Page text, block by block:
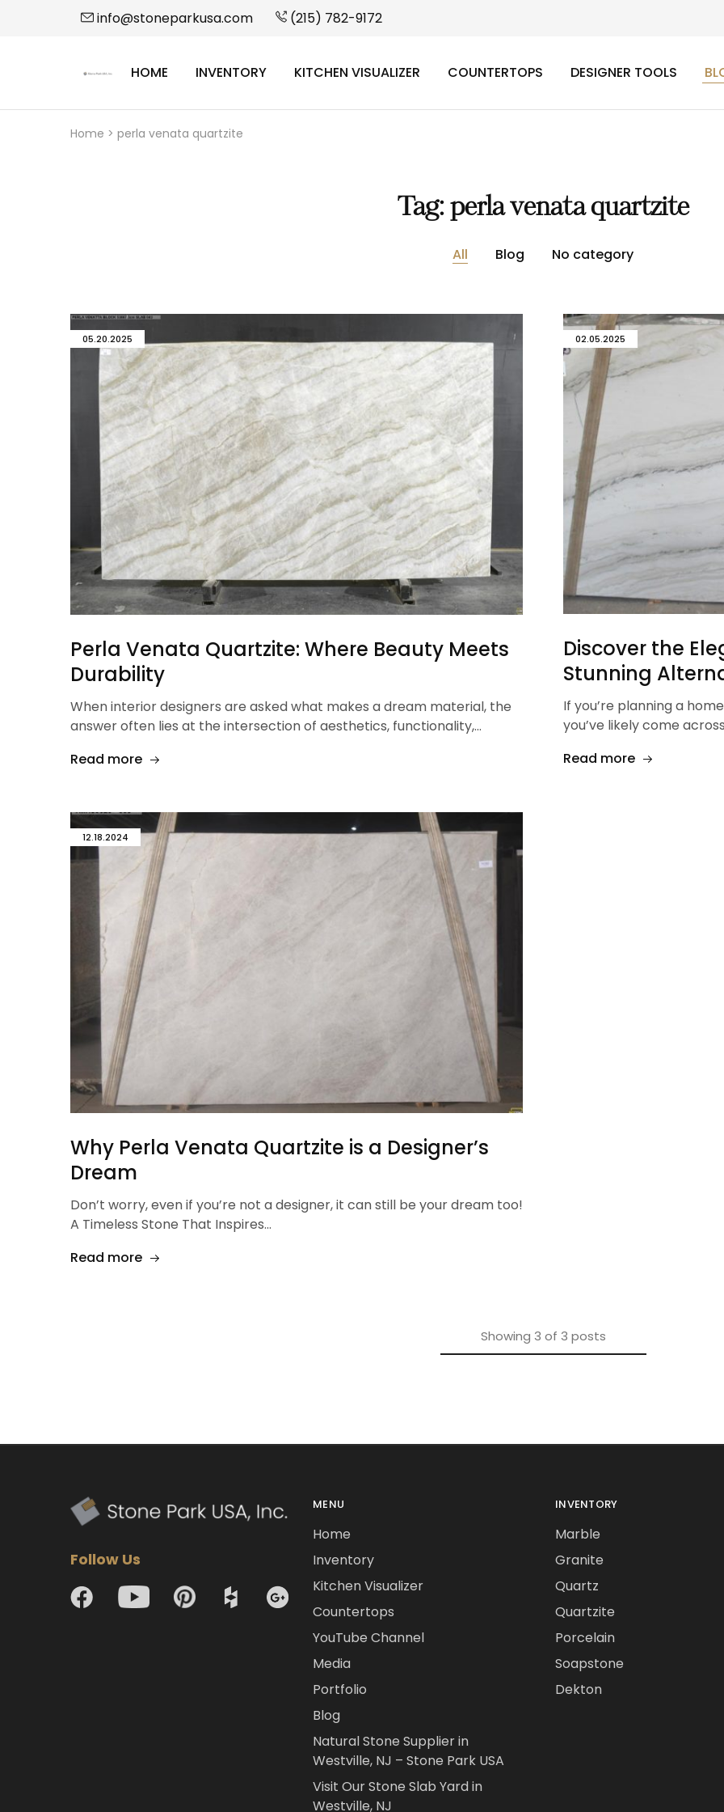
info@stoneparkusa.com (215) 782-9172
StoneParkHOME INVENTORY KITCHEN VISUALIZER COUNTERTOPS DESIGNER TOOLS
Home > perla venata quartzite
Tag: perla venata quartzite
All Blog No category
05.20.2025
Perla Venata Quartzite: Where Beauty Meets
Durability
When interior designers are asked what makes a dream material, the
answer often lies at the intersection of aesthetics, functionality,…
Read more
02.05.2025
Discover the
Stunning
If you’re planning a
you’ve likely come
Read more
12.18.2024
Why Perla Venata Quartzite is a Designer’s
Dream
Don’t worry, even if you’re not a designer, it can still be your dream too!
A Timeless Stone That Inspires…
Read more
Showing 3 of 3 posts
Follow Us
MENU
Home
Inventory
Kitchen Visualizer
Countertops
YouTube Channel
Media
Portfolio
Blog
Natural Stone Supplier in
Westville, NJ – Stone Park USA
Visit Our Stone Slab Yard in
Westville, NJ
INVENTORY
Marble
Granite
Quartz
Quartzite
Porcelain
Soapstone
Dekton